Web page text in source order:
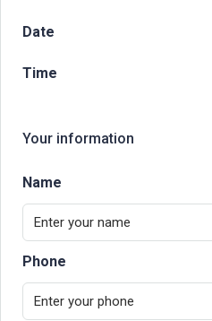
Date
Time
Your information
Name
Phone